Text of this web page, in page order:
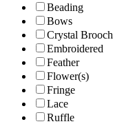
Beading
Bows
Crystal Brooch
Embroidered
Feather
Flower(s)
Fringe
Lace
Ruffle